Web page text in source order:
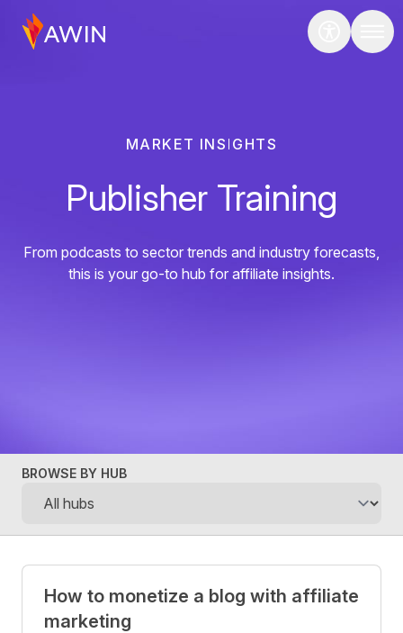
MARKET INSIGHTS
Publisher Training
From podcasts to sector trends and industry forecasts,
this is your go-to hub for affiliate insights.
BROWSE BY HUB
Posts
How to monetize a blog with affiliate
marketing